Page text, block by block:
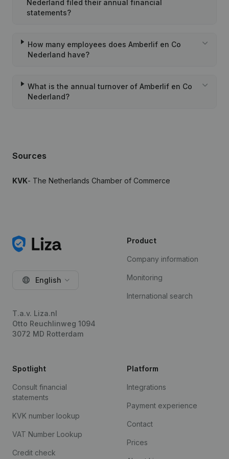
Nederland filed their annual financial
statements?
How many employees does Amberlif en Co
Nederland have?
What is the annual turnover of Amberlif en Co
Nederland?
Sources
KVK- The Netherlands Chamber of Commerce
English
T.a.v. Liza.nl
Otto Reuchlinweg 1094
3072 MD Rotterdam
Product
Company information
Monitoring
International search
Spotlight
Consult financial
statements
KVK number lookup
VAT Number Lookup
Credit check
Platform
Integrations
Payment experience
Contact
Prices